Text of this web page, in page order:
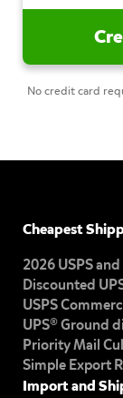
No credit card
Cheapest
2026 USPS
Discounted
USPS
UPS® Ground
Priority Mail
Simple Export
Import and